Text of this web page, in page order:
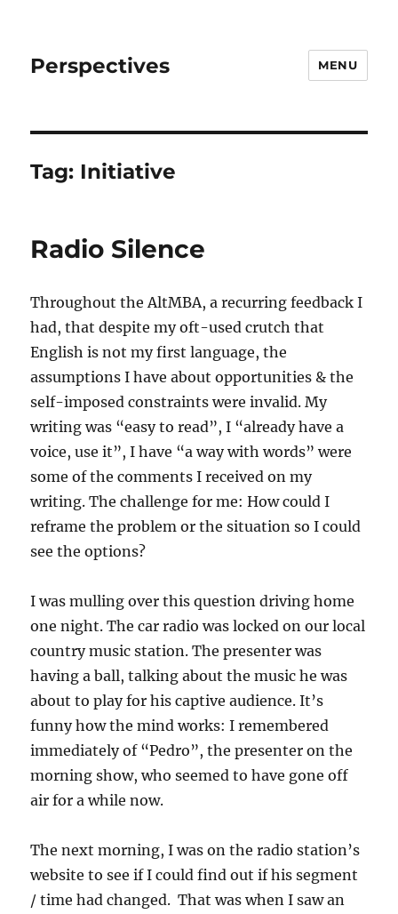
Perspectives MENU
Tag: Initiative
Radio Silence
Throughout the AltMBA, a recurring feedback I
had, that despite my oft-used crutch that
English is not my first language, the
assumptions I have about opportunities & the
self-imposed constraints were invalid. My
writing was “easy to read”, I “already have a
voice, use it”, I have “a way with words” were
some of the comments I received on my
writing. The challenge for me: How could I
reframe the problem or the situation so I could
see the options?
I was mulling over this question driving home
one night. The car radio was locked on our local
country music station. The presenter was
having a ball, talking about the music he was
about to play for his captive audience. It’s
funny how the mind works: I remembered
immediately of “Pedro”, the presenter on the
morning show, who seemed to have gone off
air for a while now.
The next morning, I was on the radio station’s
website to see if I could find out if his segment
/ time had changed. That was when I saw an